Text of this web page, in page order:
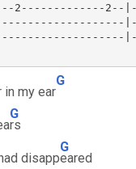
2-------------2--
in my ear
G
G
rs
disapp
G
eared